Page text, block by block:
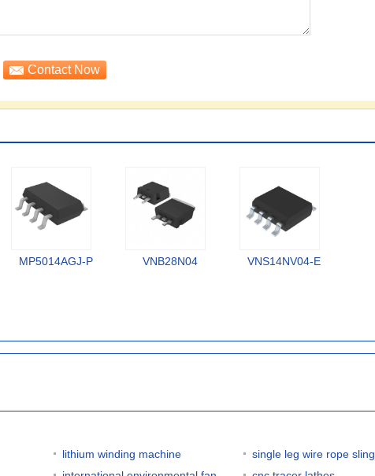
MP5014AGJ-P VNB28N04 VNS14NV04-E
lithium winding machine
single leg wire rope sling